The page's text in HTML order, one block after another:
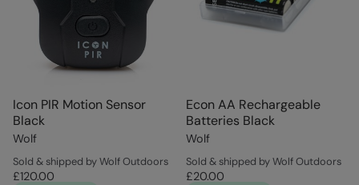
Icon PIR Motion Sensor
Black
Wolf
Sold & shipped by Wolf Outdoors
£120.00
Econ AA Rechargeable
Batteries Black
Wolf
Sold & shipped by Wolf Outdoors
£20.00